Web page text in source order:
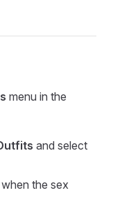
menu in the
and select
the sex